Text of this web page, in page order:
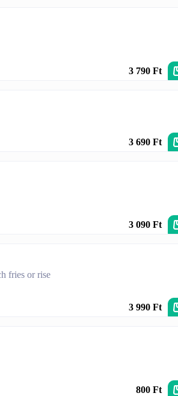
3 790 Ft
3 690 Ft
3 090 Ft
fries or rise
3 990 Ft
800 Ft